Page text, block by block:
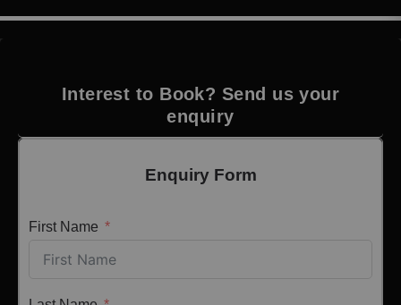
Interest to Book? Send us your
enquiry
Enquiry Form
First Name